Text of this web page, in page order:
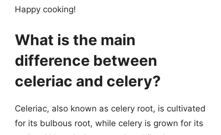
Happy cooking!
What is the main
difference between
celeriac and celery?
Celeriac, also known as celery root, is cultivated
for its bulbous root, while celery is grown for its